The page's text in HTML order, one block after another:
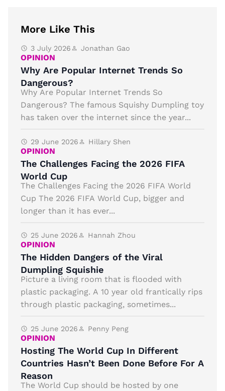
More Like This
3 July 2026 Jonathan Gao
OPINION
Why Are Popular Internet Trends So
Dangerous?
Why Are Popular Internet Trends So
Dangerous? The famous Squishy Dumpling toy
has taken over the internet since the year...
29 June 2026 Hillary Shen
OPINION
The Challenges Facing the 2026 FIFA
World Cup
The Challenges Facing the 2026 FIFA World
Cup The 2026 FIFA World Cup, bigger and
longer than it has ever...
25 June 2026 Hannah Zhou
OPINION
The Hidden Dangers of the Viral
Dumpling Squishie
Picture a living room that is flooded with
plastic packaging. A 10 year old frantically rips
through plastic packaging, sometimes...
25 June 2026 Penny Peng
OPINION
Hosting The World Cup In Different
Countries Hasn’t Been Done Before For A
Reason
The World Cup should be hosted by one